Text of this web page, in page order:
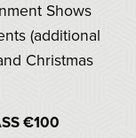
Shows
(additional
Christmas
€100